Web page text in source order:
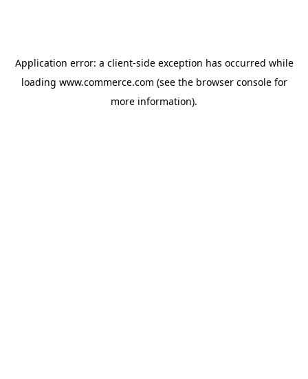
Application error: a client-side exception has occurred while
loading www.commerce.com (see the browser consolefor
more information).